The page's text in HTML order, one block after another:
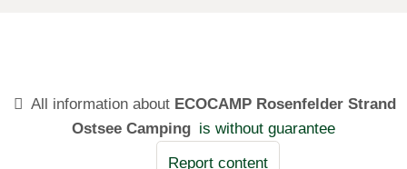
All information about ECOCAMP Rosenfelder Strand
Ostsee Camping is without guarantee
Report content